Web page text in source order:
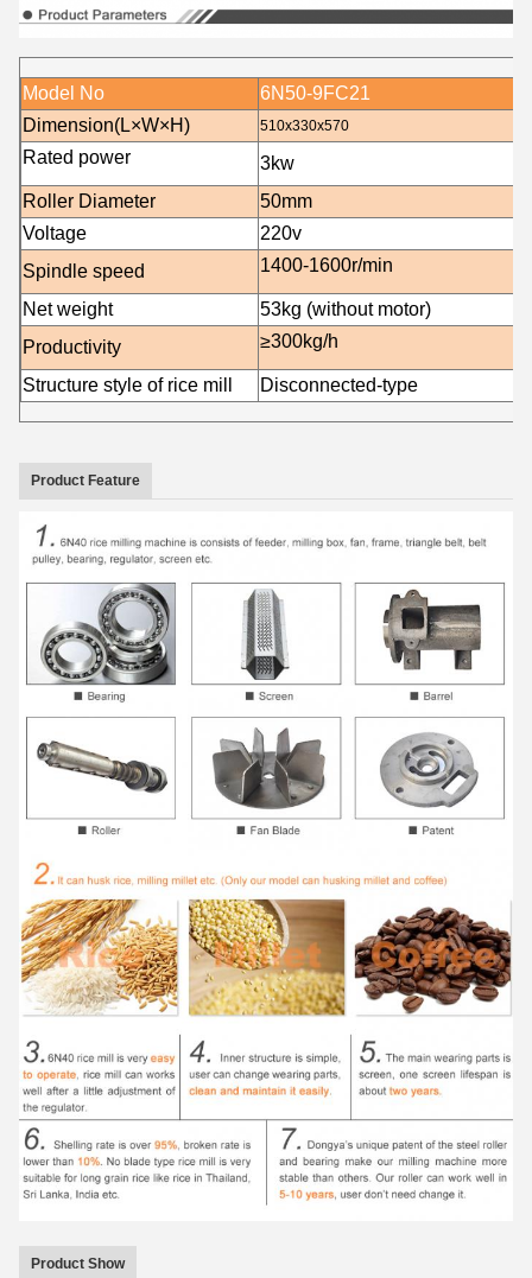
Model No
6N50-9FC21
Dimension(L×W×H)
510x330x570
Rated power 3kw
Roller Diameter
50mm
Voltage
220v
Spindle speed
1400-1600r/min
Net weight 53kg (without motor)
Productivity
≥300kg/h
Structure style of rice mill Disconnected-type
Product Feature
Product Show